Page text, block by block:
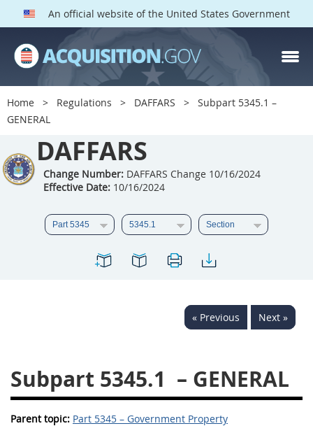
An official website of the United States Government
Home Regulations DAFFARS
Subpart 5345.1 –
GENERAL
DAFFARS
Change Number: DAFFARS Change 10/16/2024
Effective Date: 10/16/2024
« Previous Next »
Subpart 5345.1 – GENERAL
Parent topic: Part 5345 – Government Property
DAFFARS PARTS
Index
5301
5304
5305
5310
5311
5312
5313
5314
5315
5316
5317
5318
5322
5323
5339
5341
5342